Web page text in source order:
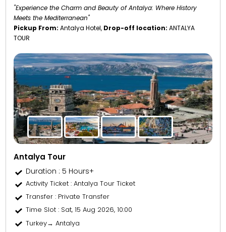
"Experience the Charm and Beauty of Antalya: Where History
Meets the Mediterranean"
Pickup From: Antalya Hotel, Drop-off location: ANTALYA
TOUR
Antalya Tour
Duration : 5 Hours+
Activity Ticket: Antalya Tour Ticket
Transfer : Private Transfer
Time Slot : Sat, 15 Aug 2026, 10:00
Turkey→ Antalya